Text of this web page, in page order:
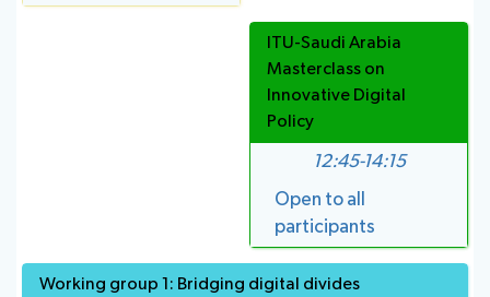
ITU-Saudi Arabia
Masterclass on
Innovative Digital
Policy
12:45-14:15
Open to all
participants
Working group 1: Bridging digital divides